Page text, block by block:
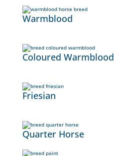
Warmblood
Coloured Warmblood
Friesian
Quarter Horse